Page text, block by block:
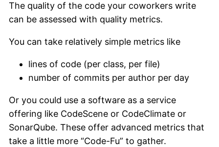
The quality of the code your coworkers write
can be assessed with quality metrics.
You can take relatively simple metrics like
lines of code (per class, per file)
number of commits per author per day
Or you could use a software as a service
offering like CodeScene or CodeClimate or
SonarQube. These offer advanced metrics that
take a little more “Code-Fu” to gather.